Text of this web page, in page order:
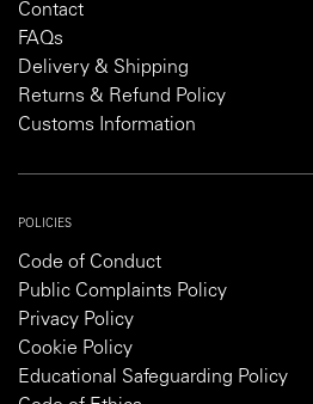
Contact
FAQs
Delivery & Shipping
Returns & Refund Policy
Customs Information
POLICIES
Code of Conduct
Public Complaints Policy
Privacy Policy
Cookie Policy
Educational Safeguarding Policy